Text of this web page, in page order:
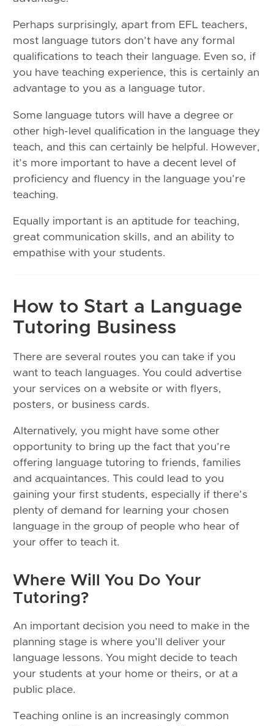
Perhaps surprisingly, apart from EFL teachers,
most language tutors don’t have any formal
qualifications to teach their language. Even so, if
you have teaching experience, this is certainly an
advantage to you as a language tutor.
Some language tutors will have a degree or
other high-level qualification in the language they
teach, and this can certainly be helpful. However,
it’s more important to have a decent level of
proficiency and fluency in the language you’re
teaching.
Equally important is an aptitude for teaching,
great communication skills, and an ability to
empathise with your students.
How to Start a Language
Tutoring Business
There are several routes you can take if you
want to teach languages. You could advertise
your services on a website or with flyers,
posters, or business cards.
Alternatively, you might have some other
opportunity to bring up the fact that you’re
offering language tutoring to friends, families
and acquaintances. This could lead to you
gaining your first students, especially if there’s
plenty of demand for learning your chosen
language in the group of people who hear of
your offer to teach it.
Where Will You Do Your
Tutoring?
An important decision you need to make in the
planning stage is where you’ll deliver your
language lessons. You might decide to teach
your students at your home or theirs, or at a
public place.
Teaching online is an increasingly common